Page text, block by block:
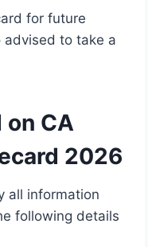
for future
advised to take a
CA
2026
all information
following details